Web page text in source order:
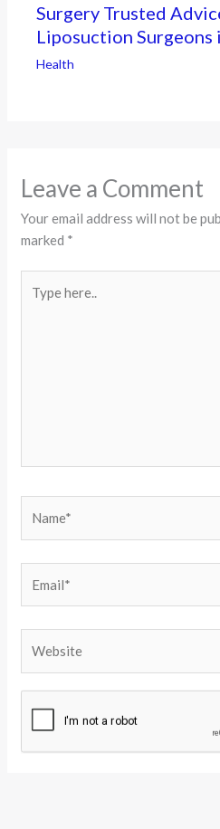
Surgery Trusted
Liposuction Surgeons
Health
Leave a Comment
Your email address will not be
marked *
here..